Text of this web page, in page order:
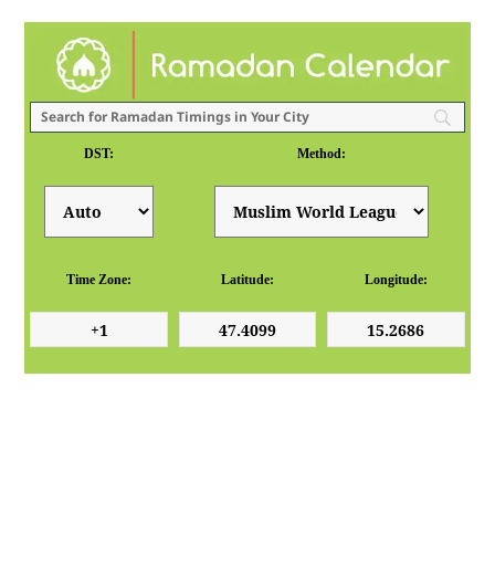
DST: Method:
Time Zone: Latitude: Longitude: